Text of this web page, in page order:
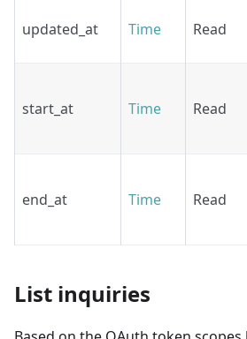
updated_at Time Read
start_at Time Read
end_at Time Read
List inquiries